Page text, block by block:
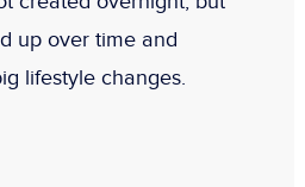
up over time and
lifestyle changes.